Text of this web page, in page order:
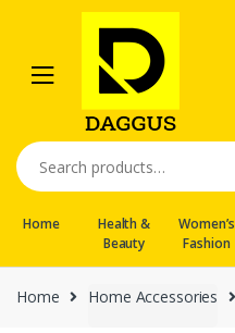
navigation
content
Search
for:
Home
Health &
Beauty
Women’s
Fashion
Home Home Accessories